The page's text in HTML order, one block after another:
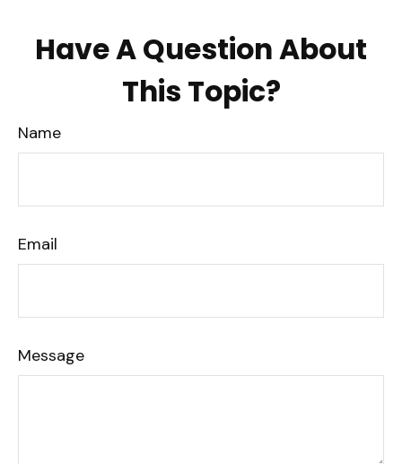
Have A Question About
This Topic?
Name
Email
Message